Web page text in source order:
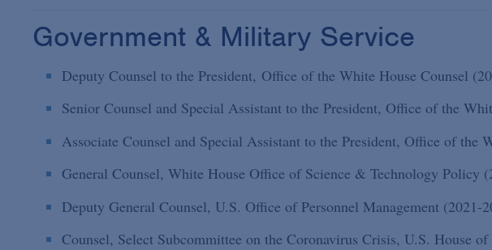
Government & Military Service
Deputy Counsel to the President, Office of the White House Counsel
Senior Counsel and Special Assistant to the President, Office of the
Associate Counsel and Special Assistant to the President, Office of the
General Counsel, White House Office of Science & Technology Policy
Deputy General Counsel, U.S. Office of Personnel Management (2021-
Counsel, Select Subcommittee on the Coronavirus Crisis, U.S. House of